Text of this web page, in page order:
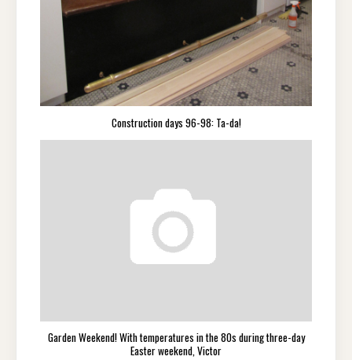
Construction days 96-98: Ta-da!
Garden Weekend! With temperatures in the 80s during three-day
Easter weekend, Victor